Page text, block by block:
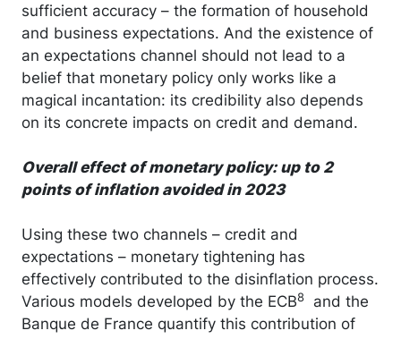
sufficient accuracy – the formation of household
and business expectations. And the existence of
an expectations channel should not lead to a
belief that monetary policy only works like a
magical incantation: its credibility also depends
on its concrete impacts on credit and demand.
Overall effect of monetary policy: up to 2
points of inflation avoided in 2023
Using these two channels – credit and
expectations – monetary tightening has
effectively contributed to the disinflation process.
Various models developed by the ECB8
and the
Banque de France quantify this contribution of